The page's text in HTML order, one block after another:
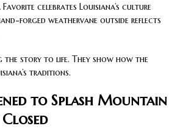
celebrates Louisiana’s culture
forged weathervane outside reflects
the story to life. They show how the
traditions.
to Splash Mountain